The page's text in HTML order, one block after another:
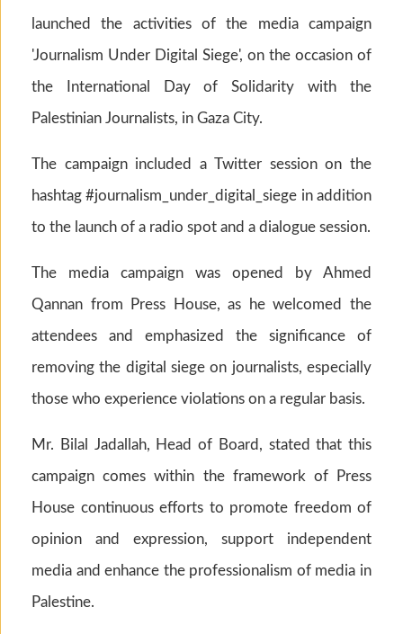
launched the activities of the media campaign
'Journalism Under Digital Siege', on the occasion of
the International Day of Solidarity with the
Palestinian Journalists, in Gaza City.
The campaign included a Twitter session on the
hashtag #journalism_under_digital_siege in addition
to the launch of a radio spot and a dialogue session.
The media campaign was opened by Ahmed
Qannan from Press House, as he welcomed the
attendees and emphasized the significance of
removing the digital siege on journalists, especially
those who experience violations on a regular basis.
Mr. Bilal Jadallah, Head of Board, stated that this
campaign comes within the framework of Press
House continuous efforts to promote freedom of
opinion and expression, support independent
media and enhance the professionalism of media in
Palestine.